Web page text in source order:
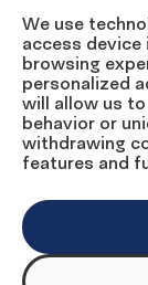
We use
access
browsing
personalized
will allow us
behavior or
withdrawing
features and
Sign Up
Connect
Facebook
© Copyright